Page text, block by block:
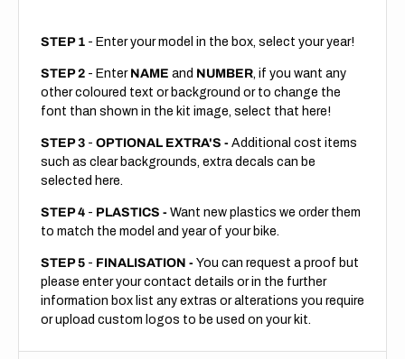
STEP 1 - Enter your model in the box, select your year!
STEP 2 - Enter NAME and NUMBER, if you want any
other coloured text or background or to change the
font than shown in the kit image, select that here!
STEP 3 - OPTIONAL EXTRA'S - Additional cost items
such as clear backgrounds, extra decals can be
selected here.
STEP 4 - PLASTICS - Want new plastics we order them
to match the model and year of your bike.
STEP 5 - FINALISATION - You can request a proof but
please enter your contact details or in the further
information box list any extras or alterations you require
or upload custom logos to be used on your kit.